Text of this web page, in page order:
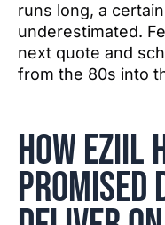
runs long, a
underestimated.
next quote and
from the 80s into
How
promised